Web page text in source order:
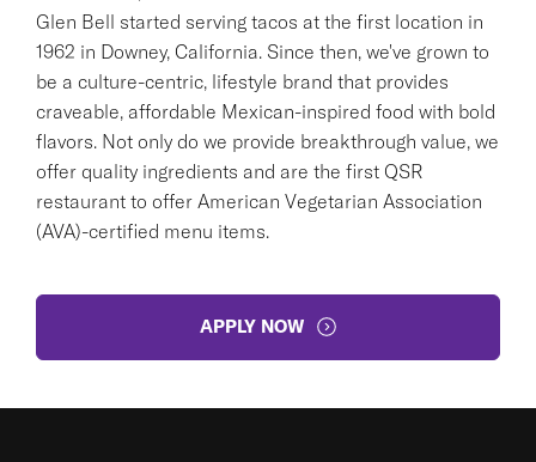
Glen Bell started serving tacos at the first location in
1962 in Downey, California. Since then, we've grown to
be a culture-centric, lifestyle brand that provides
craveable, affordable Mexican-inspired food with bold
flavors. Not only do we provide breakthrough value, we
offer quality ingredients and are the first QSR
restaurant to offer American Vegetarian Association
(AVA)-certified menu items.
APPLY NOW